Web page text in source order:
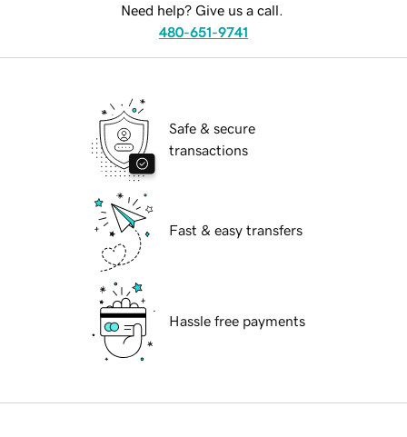
Need help? Give us a call.
480-651-9741
Safe & secure
transactions
Fast & easy transfers
Hassle free payments